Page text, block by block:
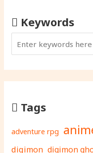
Keywords
Tags
adventure rpg
digimon digimon